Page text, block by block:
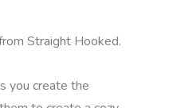
Straight Hooked.
you create the